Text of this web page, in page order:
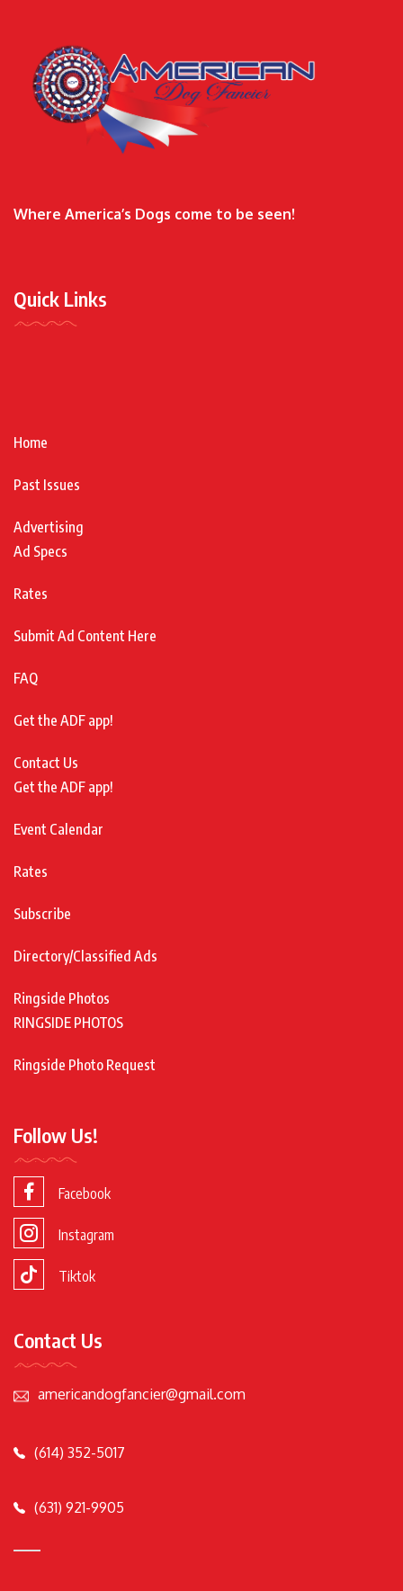
Where America’s Dogs come to be seen!
Quick Links
Home
Past Issues
Advertising
Ad Specs
Rates
Submit Ad Content Here
FAQ
Get the ADF app!
Contact Us
Get the ADF app!
Event Calendar
Rates
Subscribe
Directory/Classified Ads
Ringside Photos
RINGSIDE PHOTOS
Ringside Photo Request
Follow Us!
Facebook
Instagram
Tiktok
Contact Us
americandogfancier@gmail.com
(614) 352-5017
(631) 921-9905